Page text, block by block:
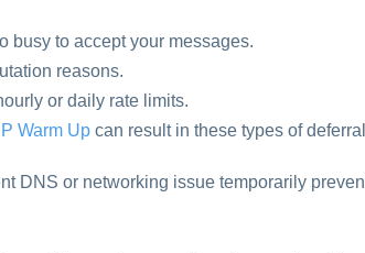
busy to accept your messages.
reasons.
or daily rate limits.
Warm Up can result in these types of
DNS or networking issue temporarily